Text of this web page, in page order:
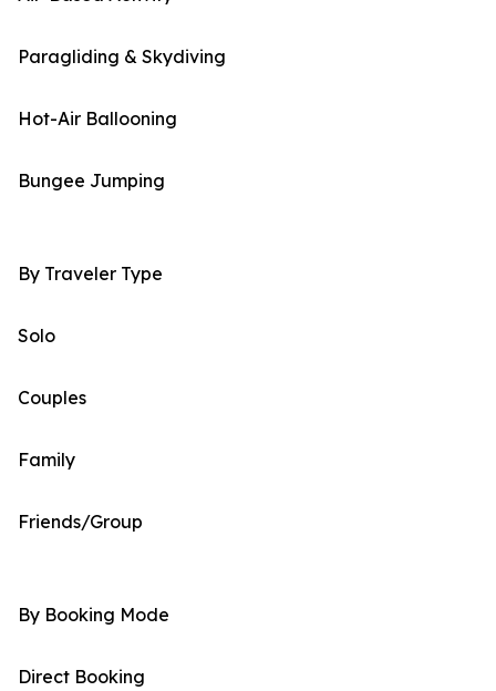
Paragliding & Skydiving
Hot-Air Ballooning
Bungee Jumping
By Traveler Type
Solo
Couples
Family
Friends/Group
By Booking Mode
Direct Booking